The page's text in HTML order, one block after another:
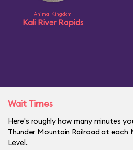
Animal Kingdom
Kali River Rapids
Wait Times
Here's roughly how many minutes
Thunder Mountain Railroad at each
Level.